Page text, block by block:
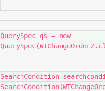
QuerySpec qs = new
SearchCondition